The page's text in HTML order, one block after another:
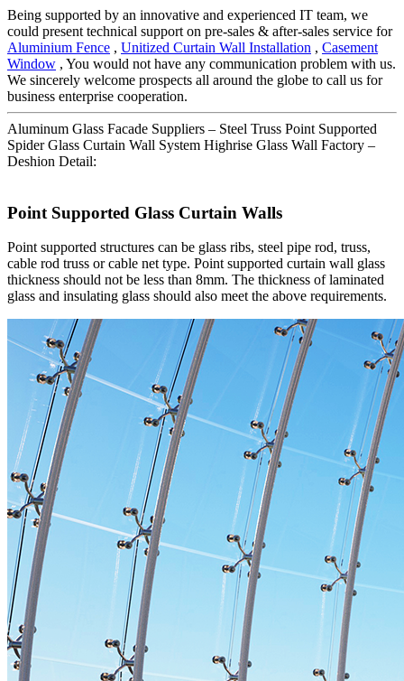
Being supported by an innovative and experienced IT team, we
could present technical support on pre-sales & after-sales service for
Aluminium Fence , Unitized Curtain Wall Installation , Casement
Window , You would not have any communication problem with us.
We sincerely welcome prospects all around the globe to call us for
business enterprise cooperation.
Aluminum Glass Facade Suppliers – Steel Truss Point Supported
Spider Glass Curtain Wall System Highrise Glass Wall Factory –
Deshion Detail:
Point Supported Glass Curtain Walls
Point supported structures can be glass ribs, steel pipe rod, truss,
cable rod truss or cable net type. Point supported curtain wall glass
thickness should not be less than 8mm. The thickness of laminated
glass and insulating glass should also meet the above requirements.